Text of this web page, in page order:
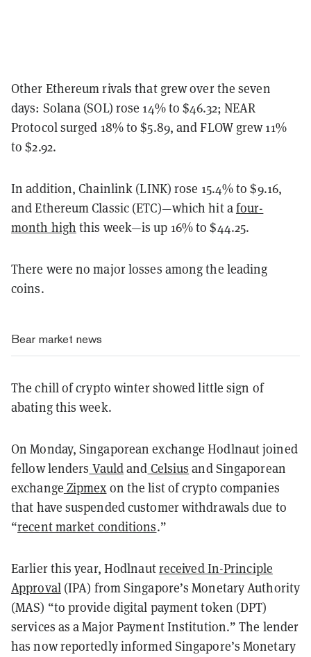
Other Ethereum rivals that grew over the seven
days: Solana (SOL) rose 14% to $46.32; NEAR
Protocol surged 18% to $5.89, and FLOW grew 11%
to $2.92.
In addition, Chainlink (LINK) rose 15.4% to $9.16,
and Ethereum Classic (ETC)—which hit afour-
month high this week—is up 16% to $44.25.
There were no major losses among the leading
coins.
Bear market news
The chill of crypto winter showed little sign of
abating this week.
On Monday, Singaporean exchange Hodlnaut joined
fellow lenders Vauldand Celsius and Singaporean
exchange Zipmexon the list of crypto companies
that have suspended customer withdrawals due to
“recent market conditions.”
Earlier this year, Hodlnautreceived In-Principle
Approval(IPA) from Singapore’s Monetary Authority
(MAS) “to provide digital payment token (DPT)
services as a Major Payment Institution.” The lender
has now reportedly informed Singapore’s Monetary